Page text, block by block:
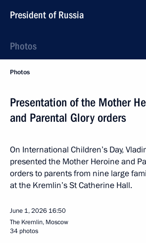
President of Russia
Photos
Photos
Presentation of the Mother
and Parental Glory orders
On International Children’s Day,
presented the Mother Heroine and
orders to parents from nine large
at the Kremlin’s St Catherine Hall.
June 1, 2026 16:50
The Kremlin, Moscow
34 photos